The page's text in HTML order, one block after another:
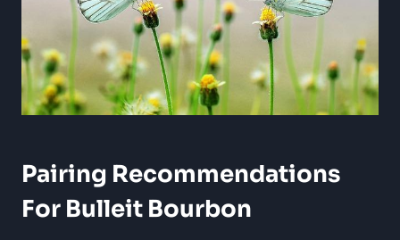
Pairing ‌Recommendations
For Bulleit Bourbon